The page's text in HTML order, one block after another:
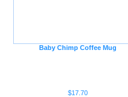
Baby Chimp Coffee Mug
$17.70